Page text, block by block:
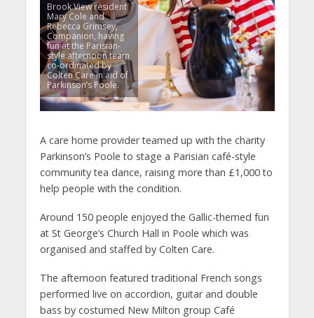
Brook View resident
Mary Cole and
Rebecca Grimsey,
Companion, having
fun at the Parisian-
style afternoon team
co-ordinated by
Colten Care in aid of
Parkinson’s Poole.
A care home provider teamed up with the charity
Parkinson’s Poole to stage a Parisian café-style
community tea dance, raising more than £1,000 to
help people with the condition.
Around 150 people enjoyed the Gallic-themed fun
at St George’s Church Hall in Poole which was
organised and staffed by Colten Care.
The afternoon featured traditional French songs
performed live on accordion, guitar and double
bass by costumed New Milton group Café